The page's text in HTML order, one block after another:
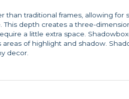
than traditional frames, allowing
This depth creates a three-
a little extra space.
of highlight and shadow.
decor.